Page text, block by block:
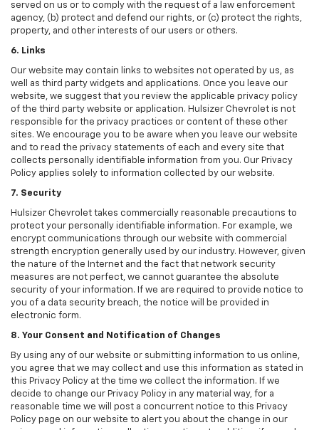
served on us or to comply with the request of a law enforcement
agency, (b) protect and defend our rights, or (c) protect the rights,
property, and other interests of our users or others.
6. Links
Our website may contain links to websites not operated by us, as
well as third party widgets and applications. Once you leave our
website, we suggest that you review the applicable privacy policy
of the third party website or application. Hulsizer Chevrolet is not
responsible for the privacy practices or content of these other
sites. We encourage you to be aware when you leave our website
and to read the privacy statements of each and every site that
collects personally identifiable information from you. Our Privacy
Policy applies solely to information collected by our website.
7. Security
Hulsizer Chevrolet takes commercially reasonable precautions to
protect your personally identifiable information. For example, we
encrypt communications through our website with commercial
strength encryption generally used by our industry. However, given
the nature of the Internet and the fact that network security
measures are not perfect, we cannot guarantee the absolute
security of your information. If we are required to provide notice to
you of a data security breach, the notice will be provided in
electronic form.
8. Your Consent and Notification of Changes
By using any of our website or submitting information to us online,
you agree that we may collect and use this information as stated in
this Privacy Policy at the time we collect the information. If we
decide to change our Privacy Policy in any material way, for a
reasonable time we will post a concurrent notice to this Privacy
Policy page on our website to alert you about the change in our